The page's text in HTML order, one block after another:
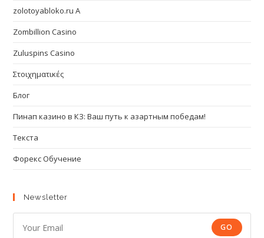
zolotoyabloko.ru A
Zombillion Casino
Zuluspins Casino
Στοιχηματικές
Блог
Пинап казино в КЗ: Ваш путь к азартным победам!
Текста
Форекс Обучение
Newsletter
GO